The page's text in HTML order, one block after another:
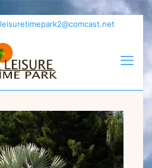
leisuretimepark2@comcast.net